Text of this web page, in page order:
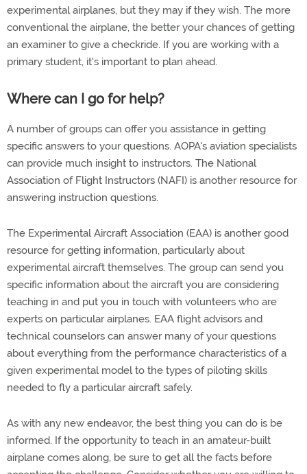
experimental airplanes, but they may if they wish. The more
conventional the airplane, the better your chances of getting
an examiner to give a checkride. If you are working with a
primary student, it's important to plan ahead.
Where can I go for help?
A number of groups can offer you assistance in getting
specific answers to your questions. AOPA's aviation specialists
can provide much insight to instructors. The National
Association of Flight Instructors (NAFI) is another resource for
answering instruction questions.
The Experimental Aircraft Association (EAA) is another good
resource for getting information, particularly about
experimental aircraft themselves. The group can send you
specific information about the aircraft you are considering
teaching in and put you in touch with volunteers who are
experts on particular airplanes. EAA flight advisors and
technical counselors can answer many of your questions
about everything from the performance characteristics of a
given experimental model to the types of piloting skills
needed to fly a particular aircraft safely.
As with any new endeavor, the best thing you can do is be
informed. If the opportunity to teach in an amateur-built
airplane comes along, be sure to get all the facts before